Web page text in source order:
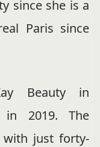
since she is a
Paris since
Beauty in
in 2019. The
with just forty-